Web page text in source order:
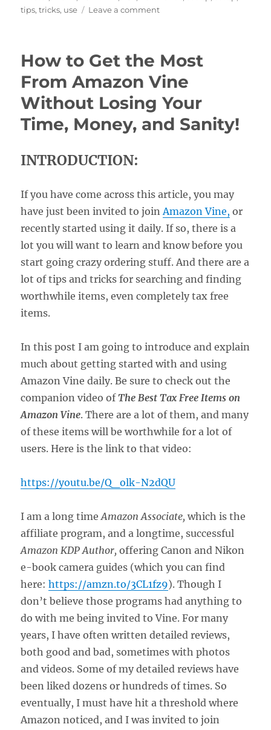
tips,tricks, use Leave a commenton
Canon
EOS
R5II
Menus
How to Get the Most
From Amazon Vine
Without Losing Your
Time, Money, and Sanity!
INTRODUCTION:
If you have come across this article, you may
have just been invited to joinAmazon Vine, or
recently started using it daily. If so, there is a
lot you will want to learn and know before you
start going crazy ordering stuff. And there are a
lot of tips and tricks for searching and finding
worthwhile items, even completely tax free
items.
In this post I am going to introduce and explain
much about getting started with and using
Amazon Vine daily. Be sure to check out the
companion video ofThe Best Tax Free Items on
Amazon Vine. There are a lot of them, and many
of these items will be worthwhile for a lot of
users. Here is the link to that video:
https://youtu.be/Q_olk-N2dQU
I am a long timeAmazon Associate,which is the
affiliate program, and a longtime, successful
Amazon KDP Author,offering Canon and Nikon
e-book camera guides (which you can find
here:https://amzn.to/3CL1fz9). Though I
don’t believe those programs had anything to
do with me being invited to Vine. For many
years, I have often written detailed reviews,
both good and bad, sometimes with photos
and videos. Some of my detailed reviews have
been liked dozens or hundreds of times. So
eventually, I must have hit a threshold where
Amazon noticed, and I was invited to join